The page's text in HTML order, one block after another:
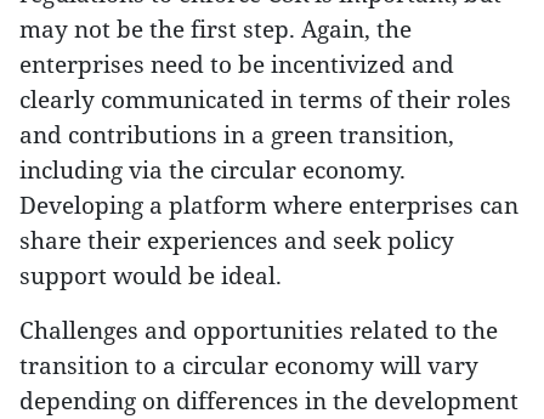
may not be the first step. Again, the
enterprises need to be incentivized and
clearly communicated in terms of their roles
and contributions in a green transition,
including via the circular economy.
Developing a platform where enterprises can
share their experiences and seek policy
support would be ideal.
Challenges and opportunities related to the
transition to a circular economy will vary
depending on differences in the development